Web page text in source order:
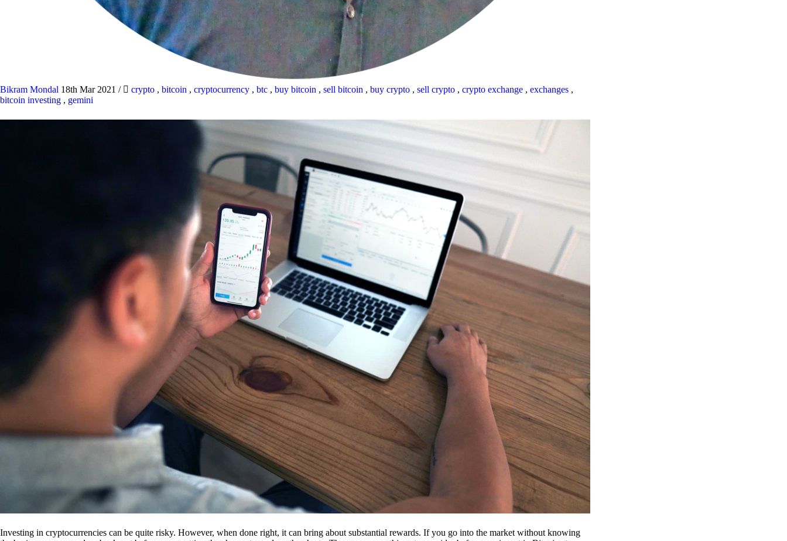
Bikram Mondal 18th Mar 2021 / crypto , bitcoin , cryptocurrency , btc , buy bitcoin , sell bitcoin , buy crypto , sell crypto , crypto exchange , exchanges ,
bitcoin investing , gemini
Investing in cryptocurrencies can be quite risky. However, when done right, it can bring about substantial rewards. If you go into the market without knowing